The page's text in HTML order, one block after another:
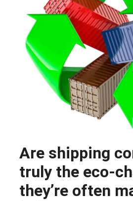
Are shipping
truly the eco-
they’re often